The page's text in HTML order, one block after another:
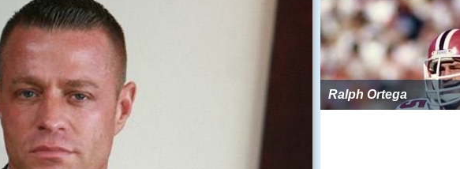
Ralph Ortega